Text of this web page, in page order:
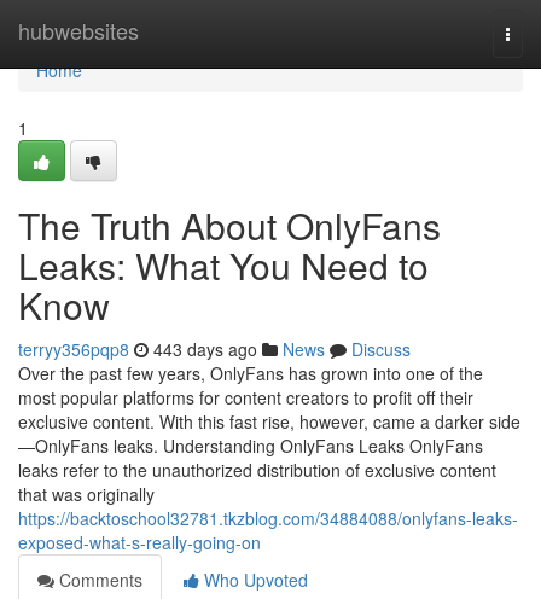
hubwebsites
Home
Home
1
The Truth About OnlyFans
Leaks: What You Need to
Know
terryy356pqp8 443 days ago News
Discuss
Over the past few years, OnlyFans has grown into one of the
most popular platforms for content creators to profit off their
exclusive content. With this fast rise, however, came a darker side
—OnlyFans leaks. Understanding OnlyFans Leaks OnlyFans
leaks refer to the unauthorized distribution of exclusive content
that was originally
https://backtoschool32781.tkzblog.com/34884088/onlyfans-leaks-
exposed-what-s-really-going-on
Comments
Who Upvoted